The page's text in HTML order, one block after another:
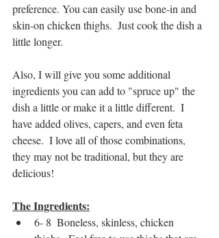
preference. You can easily use bone-in and
skin-on chicken thighs.  Just cook the dish a
little longer.
Also, I will give you some additional
ingredients you can add to "spruce up" the
dish a little or make it a little different.  I
have added olives, capers, and even feta
cheese.  I love all of those combinations,
they may not be traditional, but they are
delicious!
The Ingredients:
6- 8  Boneless, skinless, chicken